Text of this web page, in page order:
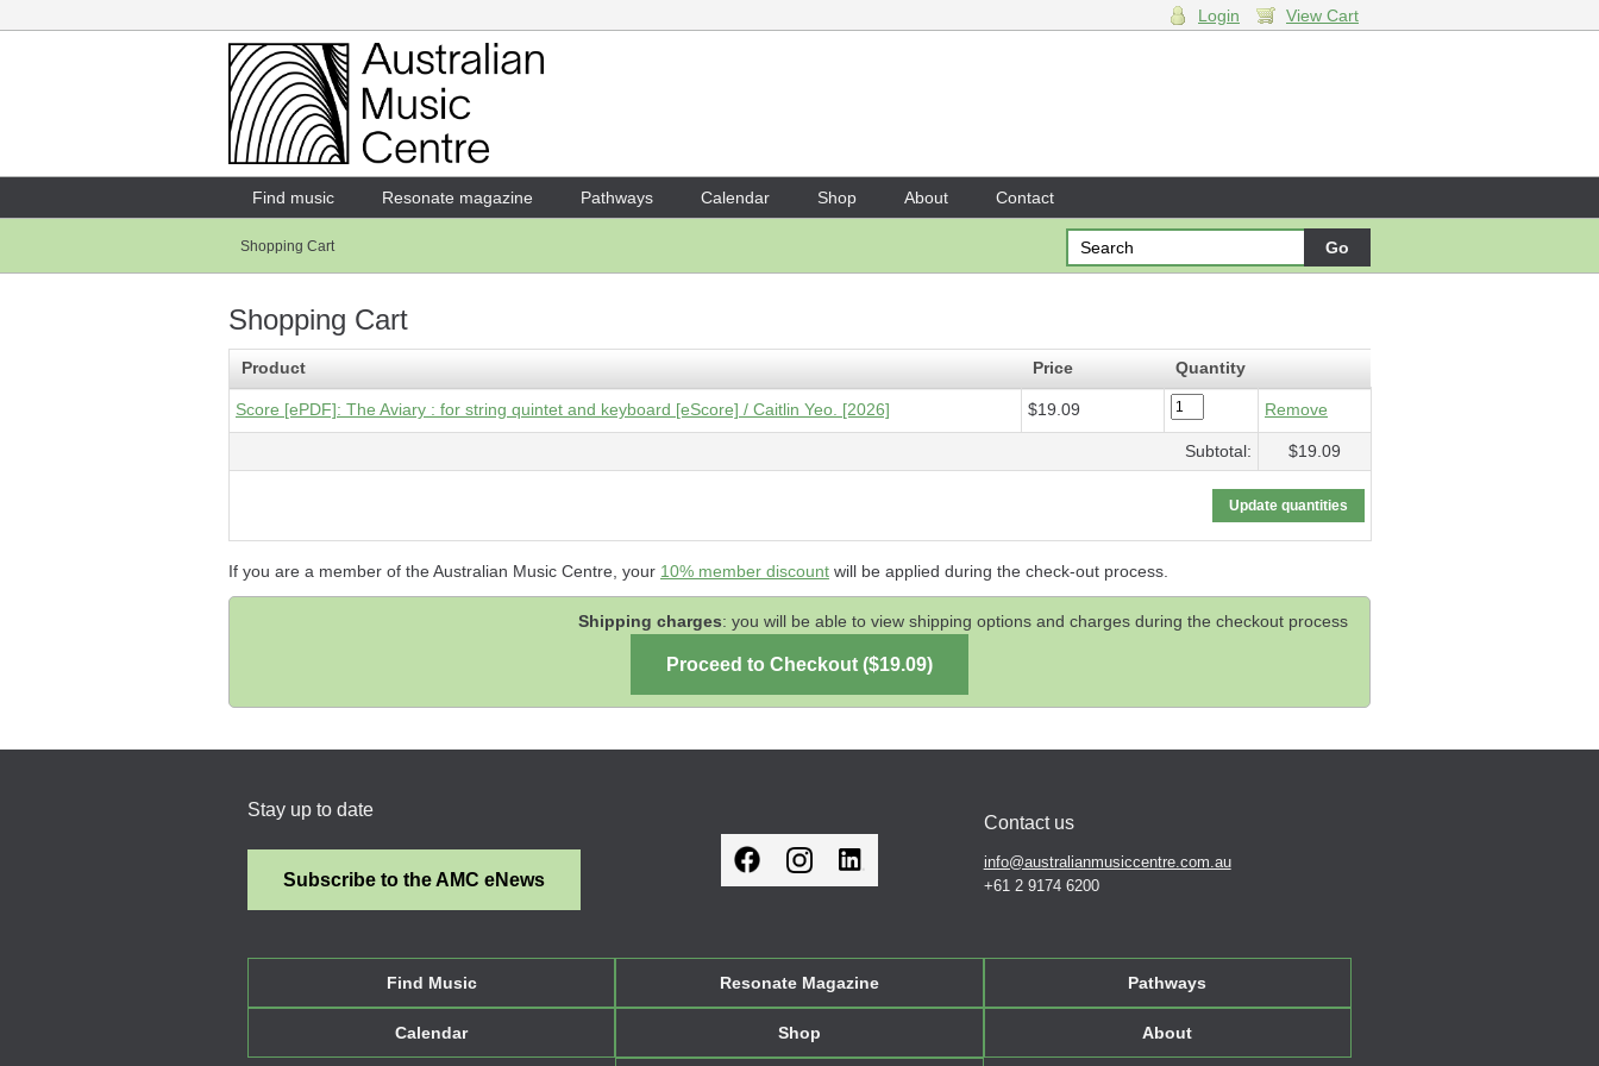
Login
Enter your username and password
Forgotten your username or password?
Login View Cart
Find music Resonate magazine Pathways Calendar Shop About Contact
Shopping Cart
Shopping Cart
Product Price Quantity
Score [ePDF]: The Aviary : for string quintet and keyboard [eScore] / Caitlin Yeo. [2026] $19.09 Remove
Subtotal: $19.09
If you are a member of the Australian Music Centre, your 10% member discount will be applied during the check-out process.
Shipping charges: you will be able to view shipping options and charges during the checkout process
Stay up to date
Subscribe to the AMC eNews
Contact us
info@australianmusiccentre.com.au
+61 2 9174 6200
Find Music Resonate Magazine Pathways
Calendar Shop About